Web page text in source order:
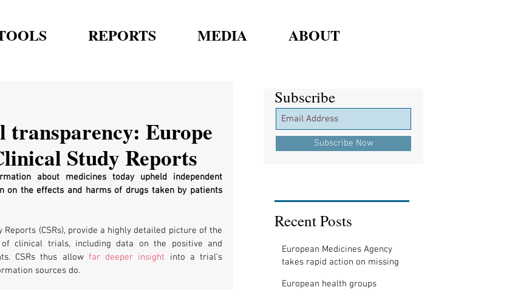
REPORTS MEDIA ABOUT
Europe
Study Reports
about medicines today upheld independent
on the effects and harms of drugs taken by patients
(CSRs), provide a highly detailed picture of the
of clinical trials, including data on the positive and
CSRs thus allow far deeper insight into a trial’s
sources do.
Subscribe
Subscribe Now
Subscribe
Recent Posts
European Medicines Agency
takes rapid action on missing
European health groups